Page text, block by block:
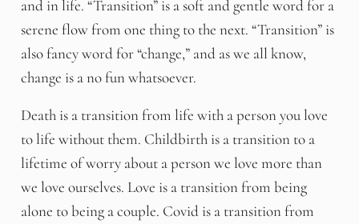
and in life. “Transition” is a soft and gentle word for a
serene flow from one thing to the next. “Transition” is
also fancy word for “change,” and as we all know,
change is a no fun whatsoever.
Death is a transition from life with a person you love
to life without them. Childbirth is a transition to a
lifetime of worry about a person we love more than
we love ourselves. Love is a transition from being
alone to being a couple. Covid is a transition from